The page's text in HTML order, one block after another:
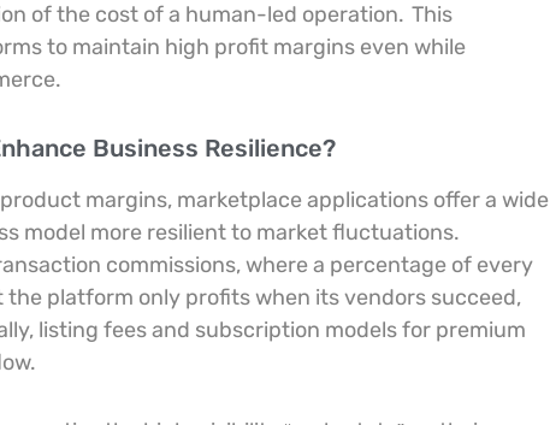
of the cost of a human-led operation. This
to maintain high profit margins even while
Business Resilience?
margins, marketplace applications offer a wide
model more resilient to market fluctuations.
commissions, where a percentage of every
the platform only profits when its vendors succeed,
listing fees and subscription models for premium